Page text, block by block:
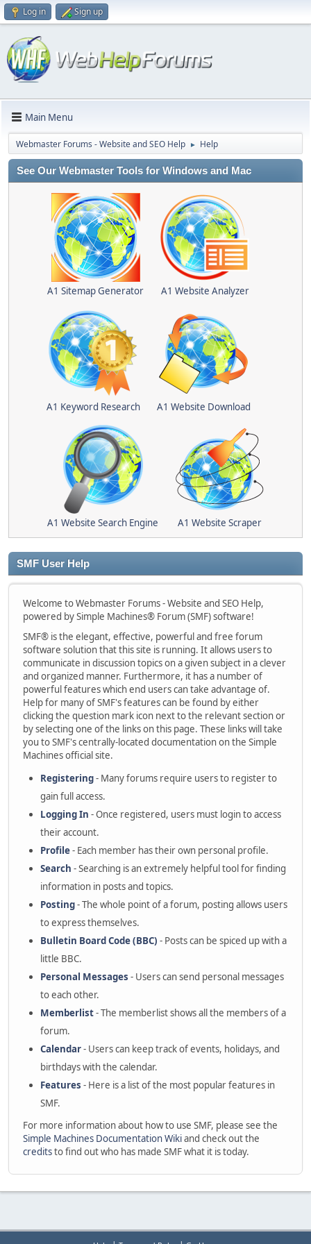
Log in Sign up
Main Menu
Webmaster Forums - Website and SEO Help ► Help
See Our Webmaster Tools for Windows and Mac
A1 Sitemap Generator A1 Website Analyzer
A1 Keyword Research A1 Website Download
A1 Website Search Engine A1 Website Scraper
SMF User Help
Welcome to Webmaster Forums - Website and SEO Help,
powered by Simple Machines® Forum (SMF) software!
SMF® is the elegant, effective, powerful and free forum
software solution that this site is running. It allows users to
communicate in discussion topics on a given subject in a clever
and organized manner. Furthermore, it has a number of
powerful features which end users can take advantage of.
Help for many of SMF's features can be found by either
clicking the question mark icon next to the relevant section or
by selecting one of the links on this page. These links will take
you to SMF's centrally-located documentation on the Simple
Machines official site.
Registering- Many forums require users to register to
gain full access.
Logging In - Once registered, users must login to access
their account.
Profile- Each member has their own personal profile.
Search - Searching is an extremely helpful tool for finding
information in posts and topics.
Posting- The whole point of a forum, posting allows users
to express themselves.
Bulletin Board Code (BBC) - Posts can be spiced up with a
little BBC.
Personal Messages - Users can send personal messages
to each other.
Memberlist- The memberlist shows all the members of a
forum.
Calendar- Users can keep track of events, holidays, and
birthdays with the calendar.
Features - Here is a list of the most popular features in
SMF.
For more information about how to use SMF, please see the
Simple Machines Documentation Wikiand check out the
creditsto find out who has made SMF what it is today.